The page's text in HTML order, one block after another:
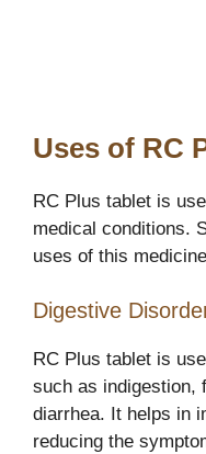
Uses of RC
RC Plus tablet is
medical conditions.
uses of this
Digestive
RC Plus tablet is
such as indigestion,
diarrhea. It helps in
reducing the